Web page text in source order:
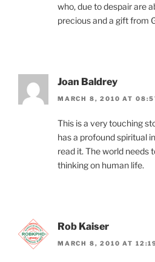
who, due to despair are
precious and a gift from
Joan Baldrey
MARCH 8, 2010 AT
This is a very touching
has a profound spiritual
read it. The world needs
thinking on human life.
Rob Kaiser
MARCH 8, 2010 AT